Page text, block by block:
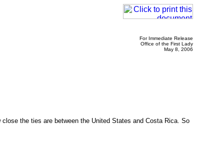
For Immediate Release
Office of the First Lady
May 8, 2006
the ties are between the United States and Costa Rica. So